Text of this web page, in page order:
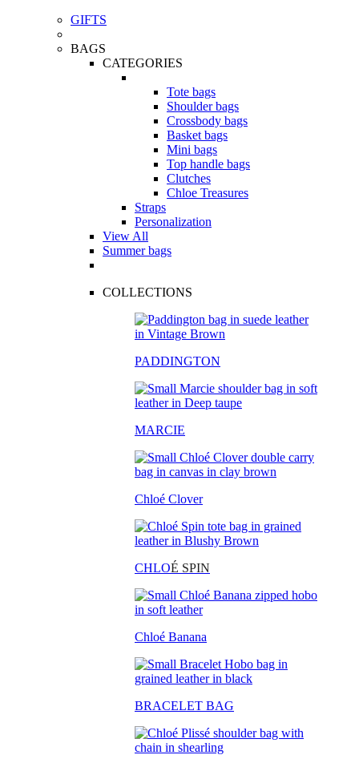
GIFTS
BAGS
CATEGORIES
Tote bags
Shoulder bags
Crossbody bags
Basket bags
Mini bags
Top handle bags
Clutches
Chloe Treasures
Straps
Personalization
View All
Summer bags
COLLECTIONS
PADDINGTON
MARCIE
Chloé Clover
CHLOÉ SPIN
Chloé Banana
BRACELET BAG